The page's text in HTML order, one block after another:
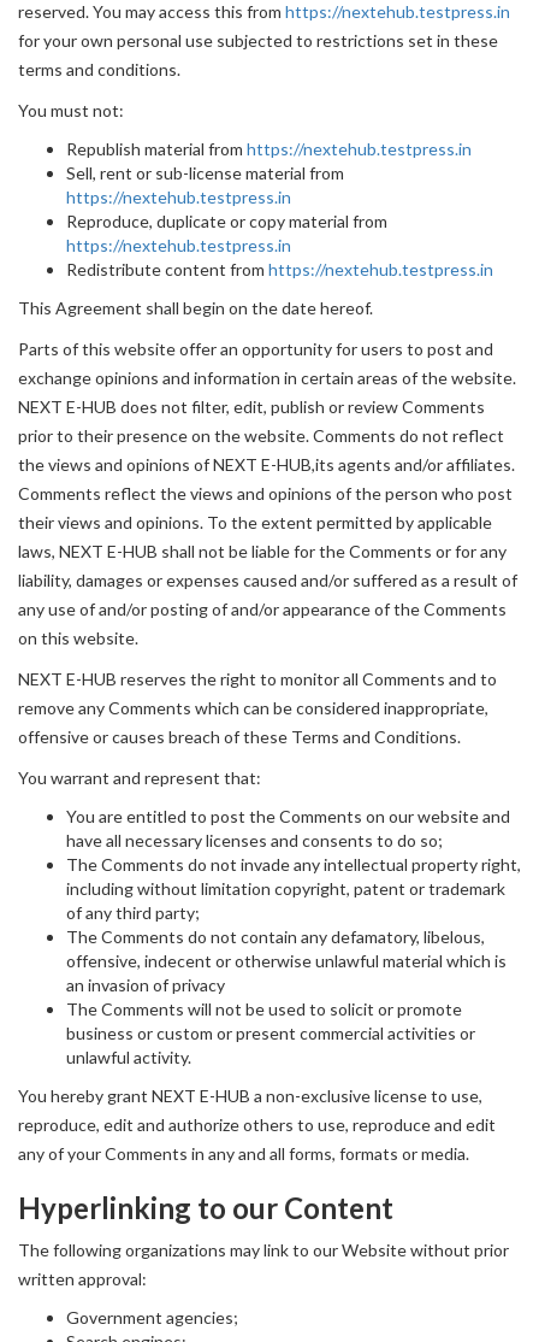
reserved. You may access this from https://nextehub.testpress.in
for your own personal use subjected to restrictions set in these
terms and conditions.
You must not:
Republish material from https://nextehub.testpress.in
Sell, rent or sub-license material from
https://nextehub.testpress.in
Reproduce, duplicate or copy material from
https://nextehub.testpress.in
Redistribute content from https://nextehub.testpress.in
This Agreement shall begin on the date hereof.
Parts of this website offer an opportunity for users to post and
exchange opinions and information in certain areas of the website.
NEXT E-HUB does not filter, edit, publish or review Comments
prior to their presence on the website. Comments do not reflect
the views and opinions of NEXT E-HUB,its agents and/or affiliates.
Comments reflect the views and opinions of the person who post
their views and opinions. To the extent permitted by applicable
laws, NEXT E-HUB shall not be liable for the Comments or for any
liability, damages or expenses caused and/or suffered as a result of
any use of and/or posting of and/or appearance of the Comments
on this website.
NEXT E-HUB reserves the right to monitor all Comments and to
remove any Comments which can be considered inappropriate,
offensive or causes breach of these Terms and Conditions.
You warrant and represent that:
You are entitled to post the Comments on our website and
have all necessary licenses and consents to do so;
The Comments do not invade any intellectual property right,
including without limitation copyright, patent or trademark
of any third party;
The Comments do not contain any defamatory, libelous,
offensive, indecent or otherwise unlawful material which is
an invasion of privacy
The Comments will not be used to solicit or promote
business or custom or present commercial activities or
unlawful activity.
You hereby grant NEXT E-HUB a non-exclusive license to use,
reproduce, edit and authorize others to use, reproduce and edit
any of your Comments in any and all forms, formats or media.
Hyperlinking to our Content
The following organizations may link to our Website without prior
written approval:
Government agencies;